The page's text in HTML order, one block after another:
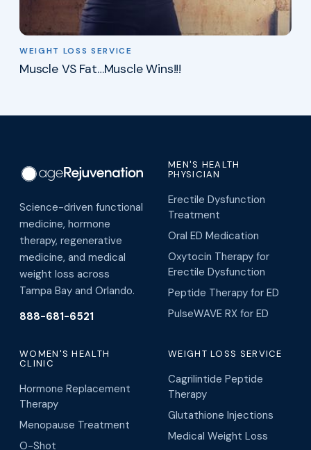
WEIGHT LOSS SERVICE
Muscle VS Fat…Muscle Wins!!!
Science-driven functional
medicine, hormone
therapy, regenerative
medicine, and medical
weight loss across
Tampa Bay and Orlando.
888-681-6521
MEN'S HEALTH
PHYSICIAN
Erectile Dysfunction
Treatment
Oral ED Medication
Oxytocin Therapy for
Erectile Dysfunction
Peptide Therapy for ED
PulseWAVE RX for ED
WOMEN'S HEALTH
CLINIC
Hormone Replacement
Therapy
Menopause Treatment
O-Shot
WEIGHT LOSS SERVICE
Cagrilintide Peptide
Therapy
Glutathione Injections
Medical Weight Loss